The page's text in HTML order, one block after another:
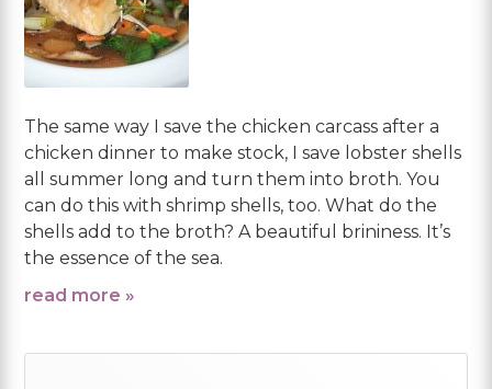
The same way I save the chicken carcass after a
chicken dinner to make stock, I save lobster shells
all summer long and turn them into broth. You
can do this with shrimp shells, too. What do the
shells add to the broth? A beautiful brininess. It’s
the essence of the sea.
read more »